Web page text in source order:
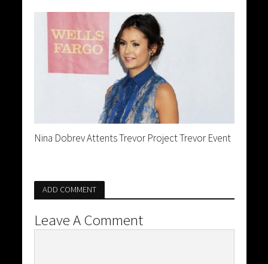
Nina Dobrev Attents Trevor Project Trevor Event
ADD COMMENT
Leave A Comment